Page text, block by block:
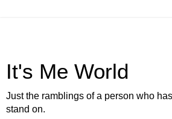
It's Me World
Just the ramblings of a person who
stand on.